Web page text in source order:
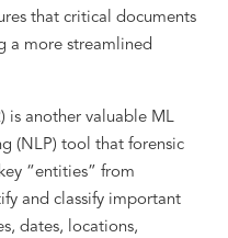
that critical documents
a more streamlined
is another valuable ML
(NLP) tool that forensic
“entities” from
and classify important
dates, locations,